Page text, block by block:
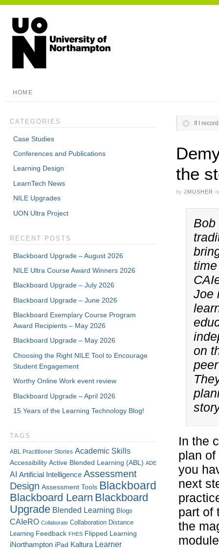
HOME
If I
the
by JMUSHER
Bob
Joe
on
In the
plan of
you
next
part of
the
CATEGORIES
Case Studies
Conferences and Publications
Learning Design
LearnTech News
NILE Upgrades
UON Ultra Project
RECENT POSTS
Blackboard Upgrade – August 2026
NILE Ultra Course Award Winners 2026
Blackboard Upgrade – July 2026
Blackboard Upgrade – June 2026
Blackboard Exemplary Course Program
Award Recipients – May 2026
Blackboard Upgrade – May 2026
Choosing the Right NILE Tool to Encourage
Student Engagement
Worthy Online Work event review
Blackboard Upgrade – April 2026
15 Years of the Learning Technology Blog!
TAGS
ABL Practitioner Stories Academic Skills
Accessibility Active Blended Learning (ABL) ADE
AI Artificial Intelligence Assessment
Design Assessment Tools Blackboard
Blackboard Learn Blackboard
Upgrade Blended Learning Blogs
CAIeRO Collaborate Collaboration Distance
Learning Feedback FHES Flipped Learning
iNorthampton iPad Kaltura Learner